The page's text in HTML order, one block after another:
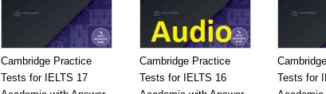
Cambridge Practice
Tests for IELTS 17
Cambridge Practice
Tests for IELTS 16
Tests for